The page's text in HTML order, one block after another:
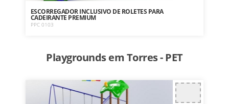
ESCORREGADOR INCLUSIVO DE ROLETES PARA
CADEIRANTE PREMIUM
PPC 0103
Playgrounds em Torres - PET